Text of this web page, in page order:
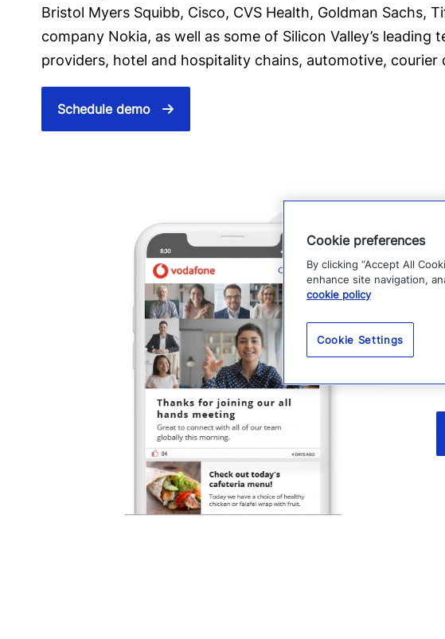
Bristol Myers Squibb, Cisco, CVS Health, Goldman
company Nokia, as well as some of Silicon Valley’s
providers, hotel and hospitality chains, automotive,
Schedule demo
Cookie preferences
By clicking “Accept All
enhance site navigation,
cookie policy
Cookie Settings